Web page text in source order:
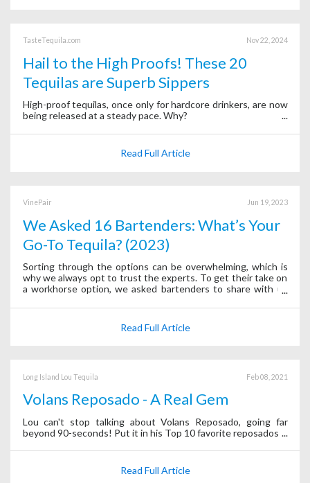
TasteTequila.com Nov 22, 2024
Hail to the High Proofs! These 20
Tequilas are Superb Sippers
High-proof tequilas, once only for hardcore drinkers, are now
being released at a steady pace. Why?
Read Full Article
VinePair Jun 19, 2023
We Asked 16 Bartenders: What’s Your
Go-To Tequila? (2023)
Sorting through the options can be overwhelming, which is
why we always opt to trust the experts. To get their take on
a workhorse option, we asked bartenders to share with us
Read Full Article
Long Island Lou Tequila Feb 08, 2021
Volans Reposado - A Real Gem
Lou can't stop talking about Volans Reposado, going far
beyond 90-seconds! Put it in his Top 10 favorite reposados.
Read Full Article